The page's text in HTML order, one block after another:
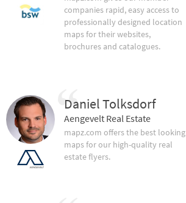
companies rapid, easy access to
professionally designed location
maps for their websites,
brochures and catalogues.
Daniel Tolksdorf
Aengevelt Real Estate
mapz.com offers the best looking
maps for our high-quality real
estate flyers.